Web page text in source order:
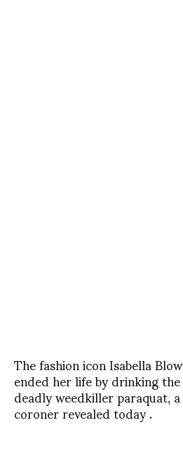
The fashion icon Isabella Blow
ended her life by drinking the
deadly weedkiller paraquat, a
coroner revealed today .